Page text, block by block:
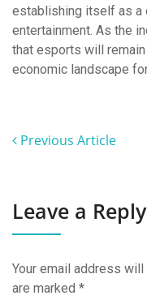
establishing itself as a
entertainment. As the
that esports will
economic landscape
Previous Article
Leave a Reply
Your email address
are marked *